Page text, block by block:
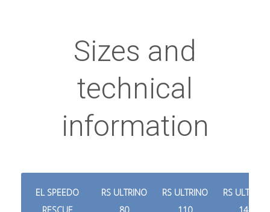
Sizes and
technical
information
EL SPEEDO
RS ULTRINO
RS ULTRINO
RS ULTRINO